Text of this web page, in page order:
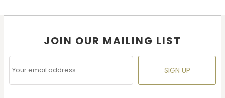
JOIN OUR MAILING LIST
SIGN UP